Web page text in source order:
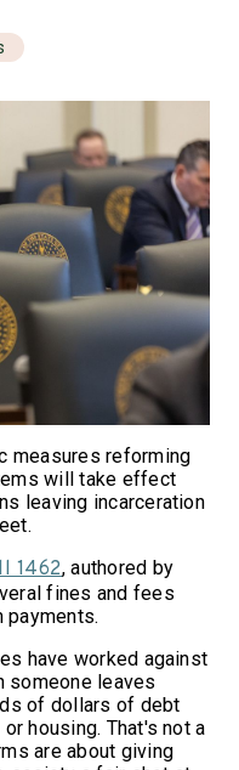
measures reforming
will take effect
leaving incarceration
1462, authored by
fines and fees
have worked against
someone leaves
of dollars of debt
housing. That's not a
are about giving